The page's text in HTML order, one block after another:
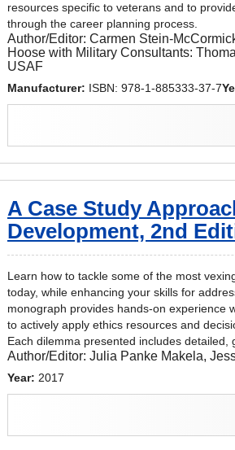
resources specific to veterans and to
through the career planning process.
Author/Editor: Carmen Stein-
Hoose with Military Consultants:
USAF
Manufacturer: ISBN: 978-1-885333-37-7
A Case Study
Development, 2nd
Learn how to tackle some of the most
today, while enhancing your skills for
monograph provides hands-on experience
to actively apply ethics resources and
Each dilemma presented includes detailed,
Author/Editor: Julia Panke Makela,
Year: 2017